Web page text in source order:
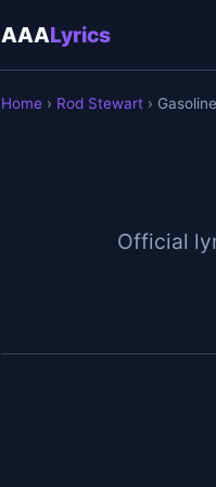
AAALyrics
Home › Rod Stewart ›
Official